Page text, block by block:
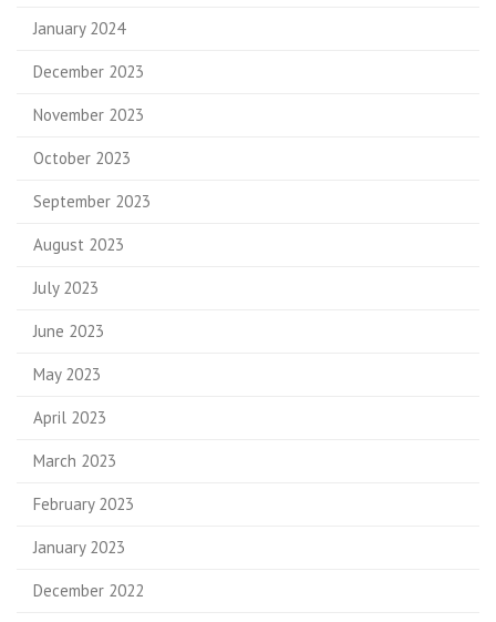
January 2024
December 2023
November 2023
October 2023
September 2023
August 2023
July 2023
June 2023
May 2023
April 2023
March 2023
February 2023
January 2023
December 2022